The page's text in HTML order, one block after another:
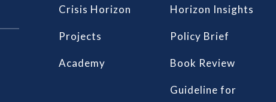
Crisis Horizon
Projects
Academy
Horizon Insights
Policy Brief
Book Review
Guideline for